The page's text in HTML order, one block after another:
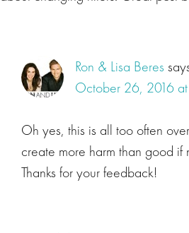
Ron & Lisa Beres
October 26, 2016
Oh yes, this is all too often
create more harm than good if
Thanks for your feedback!